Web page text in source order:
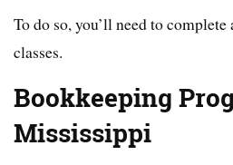
To do so, you’ll need to
classes.
Bookkeeping
Mississippi